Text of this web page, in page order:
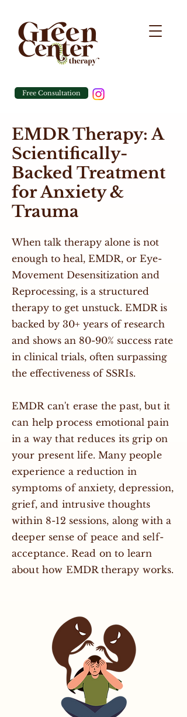
Free Consultation
EMDR Therapy: A
Scientifically-
Backed Treatment
for Anxiety &
Trauma
When talk therapy alone is not
enough to heal, EMDR, or Eye-
Movement Desensitization and
Reprocessing, is a structured
therapy to get unstuck. EMDR is
backed by 30+ years of research
and shows an 80-90% success rate
in clinical trials, often surpassing
the effectiveness of SSRIs.
EMDR can't erase the past, but it
can help process emotional pain
in a way that reduces its grip on
your present life. Many people
experience a reduction in
symptoms of anxiety, depression,
grief, and intrusive thoughts
within 8-12 sessions, along with a
deeper sense of peace and self-
acceptance. Read on to learn
about how EMDR therapy works.